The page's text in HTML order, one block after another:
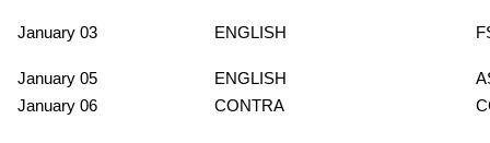
January 03 ENGLISH
January 05 ENGLISH
January 06
CONTRA